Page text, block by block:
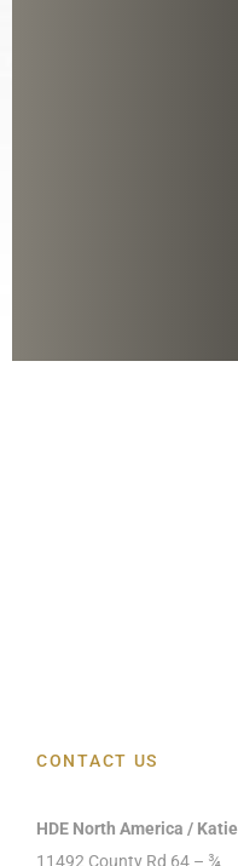
CONTACT US
HDE North America / Katie
11492 County Rd 64 – ¾